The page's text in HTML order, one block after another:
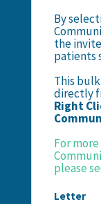
By
the
patients
This
directly
Right
For
please
Letter